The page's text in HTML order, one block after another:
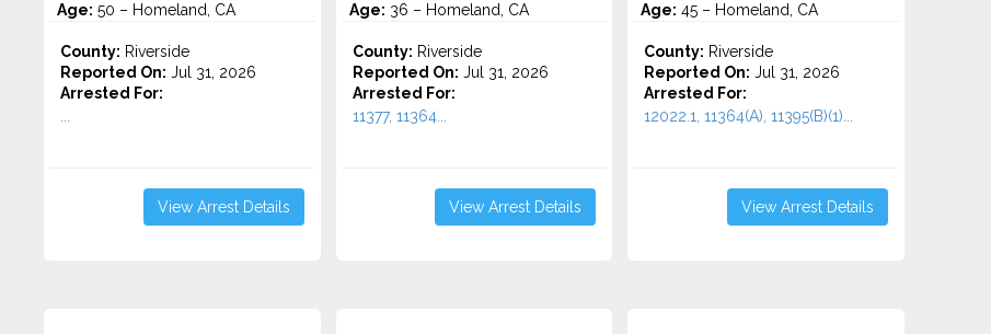
Age: 50 – Homeland, CA
County: Riverside
Reported On: Jul 31, 2026
Arrested For:
View Arrest Details
Age: 36 – Homeland, CA
County: Riverside
Reported On: Jul 31, 2026
Arrested For:
11377, 11364...
View Arrest Details
Age: 45 – Homeland, CA
County: Riverside
Reported On: Jul 31, 2026
Arrested For:
12022.1, 11364(A), 11395(B)(1)...
View Arrest Details